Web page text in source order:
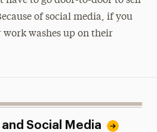
of social media, if you
work washes up on their
Social Media